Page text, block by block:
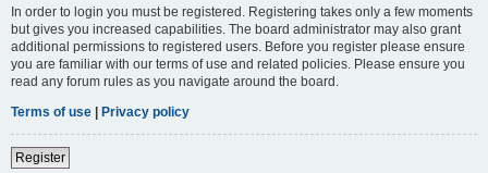
In order to login you must be registered. Registering takes only a few moments
but gives you increased capabilities. The board administrator may also grant
additional permissions to registered users. Before you register please ensure
you are familiar with our terms of use and related policies. Please ensure you
read any forum rules as you navigate around the board.
Terms of use
Privacy policy
Register